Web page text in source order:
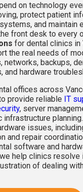
on technology
protect patient
and maintain
front desk to every
for dental clinics in
the real needs of
networks, backups,
and hardware
offices across
provide reliable IT
, server
infrastructure
issues,
and repair
software and
help clinics
of dealing